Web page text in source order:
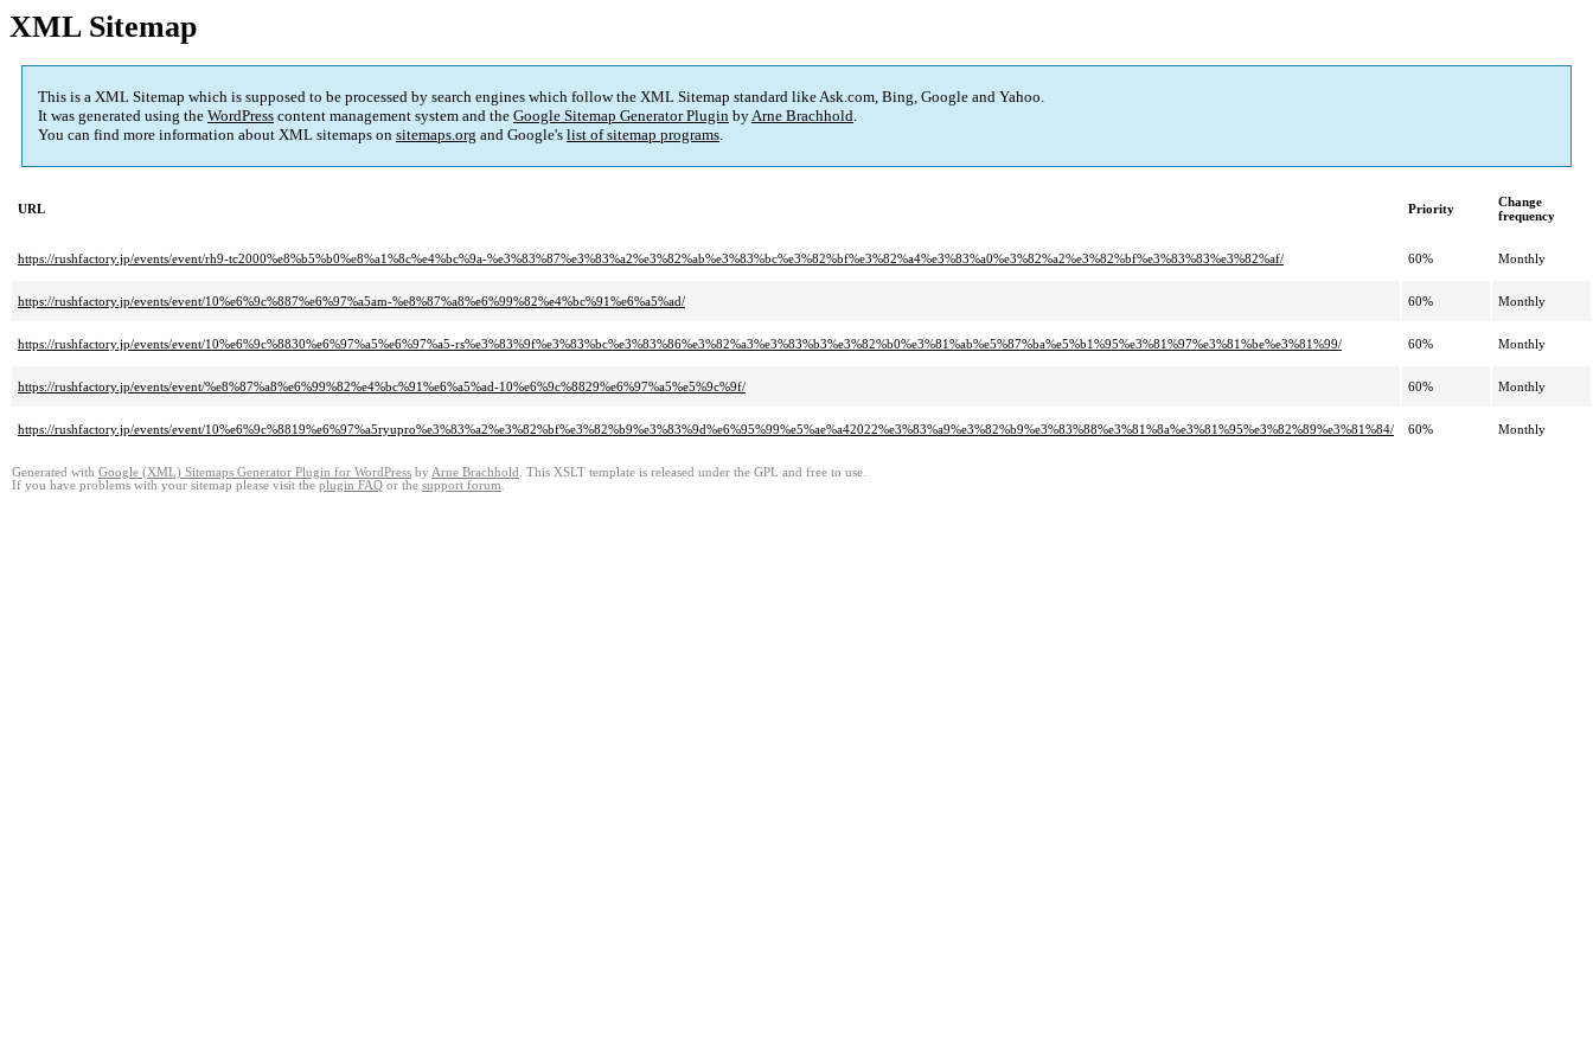
XML Sitemap
This is a XML Sitemap which is supposed to be processed by search engines which follow the XML Sitemap standard like Ask.com, Bing, Google and Yahoo.
It was generated using the WordPress content management system and the Google Sitemap Generator Plugin byArne Brachhold.
You can find more information about XML sitemaps on sitemaps.org and Google's list of sitemap programs.
URL Priority
Change
frequency
https://rushfactory.jp/events/event/rh9-tc2000%e8%b5%b0%e8%a1%8c%e4%bc%9a-%e3%83%87%e3%83%a2%e3%82%ab%e3%83%bc%e3%82%bf%e3%82%a4%e3%83%a0%e3%82%a2%e3%82%bf%e3%83%83%e3%82%af/ 60% Monthly
https://rushfactory.jp/events/event/10%e6%9c%887%e6%97%a5am-%e8%87%a8%e6%99%82%e4%bc%91%e6%a5%ad/ 60% Monthly
https://rushfactory.jp/events/event/10%e6%9c%8830%e6%97%a5%e6%97%a5-rs%e3%83%9f%e3%83%bc%e3%83%86%e3%82%a3%e3%83%b3%e3%82%b0%e3%81%ab%e5%87%ba%e5%b1%95%e3%81%97%e3%81%be%e3%81%99/ 60% Monthly
https://rushfactory.jp/events/event/%e8%87%a8%e6%99%82%e4%bc%91%e6%a5%ad-10%e6%9c%8829%e6%97%a5%e5%9c%9f/ 60% Monthly
https://rushfactory.jp/events/event/10%e6%9c%8819%e6%97%a5ryupro%e3%83%a2%e3%82%bf%e3%82%b9%e3%83%9d%e6%95%99%e5%ae%a42022%e3%83%a9%e3%82%b9%e3%83%88%e3%81%8a%e3%81%95%e3%82%89%e3%81%84/ 60% Monthly
Generated with Google (XML) Sitemaps Generator Plugin for WordPress by Arne Brachhold . This XSLT template is released under the GPL and free to use.
If you have problems with your sitemap please visit the plugin FAQ or the support forum.